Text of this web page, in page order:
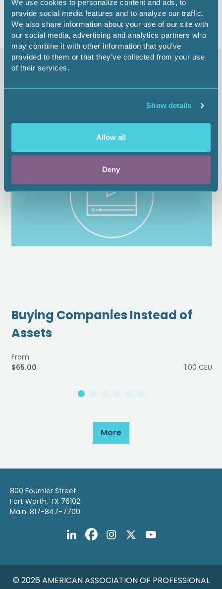
We use cookies to personalize content and ads, to
provide social media features and to analyze our traffic.
We also share information about your use of our site with
our social media, advertising and analytics partners who
may combine it with other information that you’ve
provided to them or that they’ve collected from your use
of their services.
Show details
Allow all
Deny
Return to listing
Similar items
Buying Companies Instead of
Assets
From:
$65.00
1.00 CEU
More
800 Fournier Street
Fort Worth, TX 76102
Main: 817-847-7700
© 2026 AMERICAN ASSOCIATION OF PROFESSIONAL